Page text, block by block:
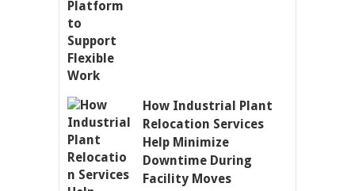
How Industrial Plant
Relocation Services
Help Minimize
Downtime During
Facility Moves